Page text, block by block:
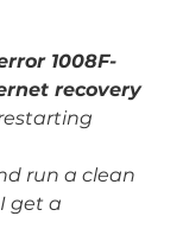
1008F-
recovery
run a clean
get a